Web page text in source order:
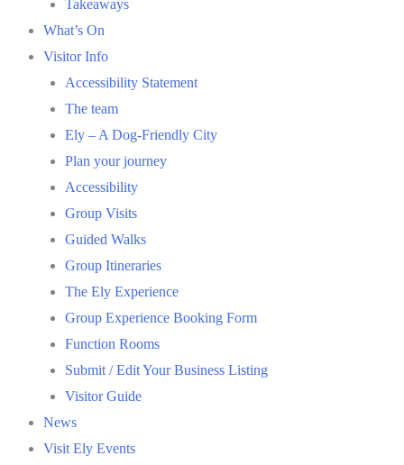
Takeaways
What’s On
Visitor Info
Accessibility Statement
The team
Ely – A Dog-Friendly City
Plan your journey
Accessibility
Group Visits
Guided Walks
Group Itineraries
The Ely Experience
Group Experience Booking Form
Function Rooms
Submit / Edit Your Business Listing
Visitor Guide
News
Visit Ely Events